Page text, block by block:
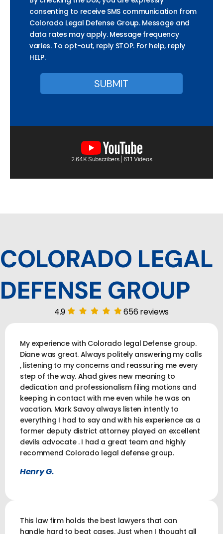
consenting to receive SMS communication from
Colorado Legal Defense Group. Message and
data rates may apply. Message frequency
varies. To opt-out, reply STOP. For help, reply
HELP.
2.64K Subscribers | 611 Videos
COLORADO LEGAL
DEFENSE GROUP
4.9 656 reviews
My experience with Colorado legal Defense group.
Diane was great. Always politely answering my calls
, listening to my concerns and reassuring me every
step of the way. Ahad gives new meaning to
dedication and professionalism filing motions and
keeping in contact with me even while he was on
vacation. Mark Savoy always listen intently to
everything I had to say and with his experience as a
former deputy district attorney played an excellent
devils advocate . I had a great team and highly
recommend Colorado legal defense group.
Henry G.
This law firm holds the best lawyers that can
handle hard to beat cases. Just when I thought all